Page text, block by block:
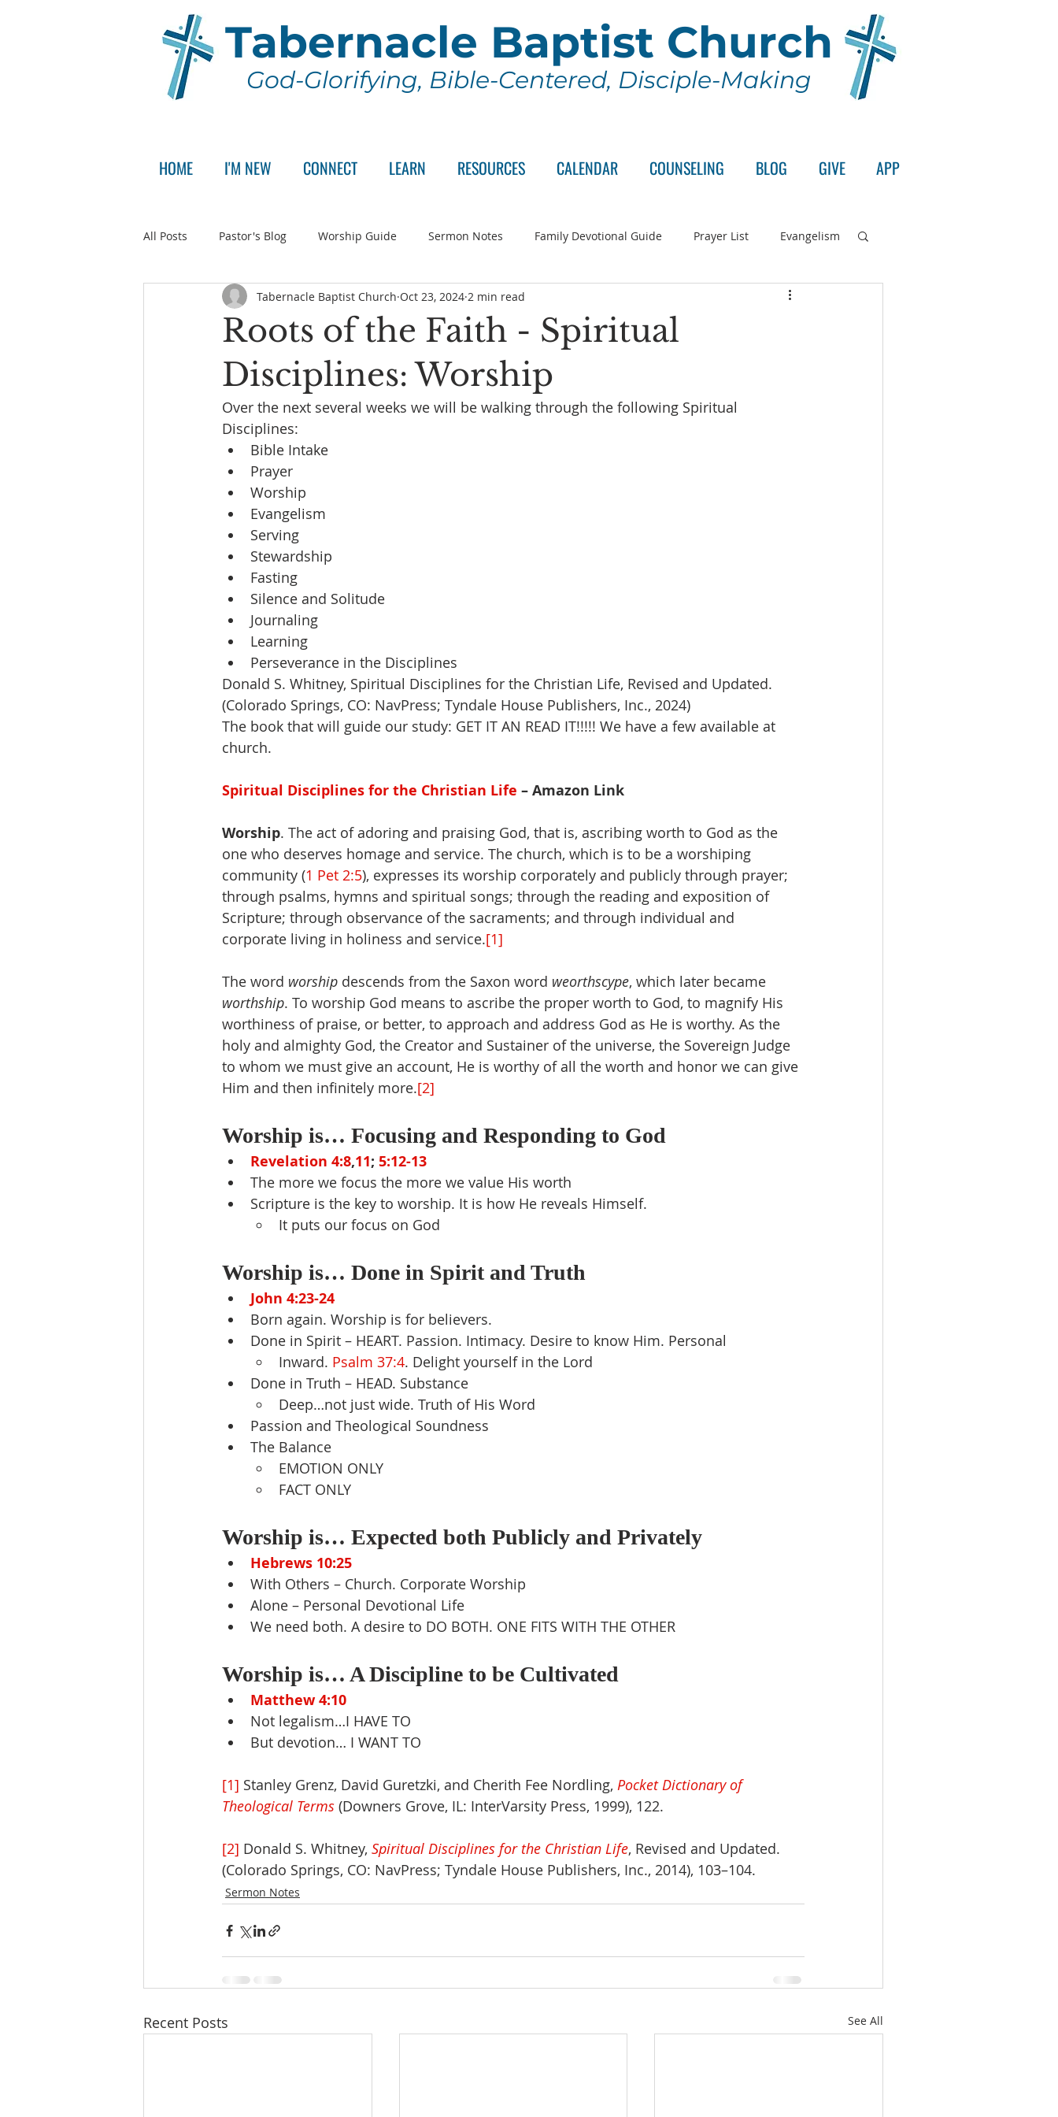
Tabernacle Baptist Church
God-Glorifying, Bible-Centered, Disciple-Making
HOME I'M NEW CONNECT LEARN RESOURCES CALENDAR COUNSELING BLOG GIVE APP
All Posts Pastor's Blog Worship Guide Sermon Notes Family Devotional Guide Prayer List Evangelism
Announcement Pastor Search Committee Wednesday Series
Roots of the Faith - Spiritual
Disciplines: Worship
Tabernacle Baptist Church Oct 23, 2024 2 min read
Over the next several weeks we will be walking through the following Spiritual
Disciplines:
Bible Intake
Prayer
Worship
Evangelism
Serving
Stewardship
Fasting
Silence and Solitude
Journaling
Learning
Perseverance in the Disciplines
Donald S. Whitney, Spiritual Disciplines for the Christian Life, Revised and Updated.
(Colorado Springs, CO: NavPress; Tyndale House Publishers, Inc., 2024)
The book that will guide our study: GET IT AN READ IT!!!!! We have a few available at
church.
Spiritual Disciplines for the Christian Life – Amazon Link
Worship. The act of adoring and praising God, that is, ascribing worth to God as the
one who deserves homage and service. The church, which is to be a worshiping
community (1 Pet 2:5), expresses its worship corporately and publicly through prayer;
through psalms, hymns and spiritual songs; through the reading and exposition of
Scripture; through observance of the sacraments; and through individual and
corporate living in holiness and service.[1]
The word worship descends from the Saxon word weorthscype, which later became
worthship. To worship God means to ascribe the proper worth to God, to magnify His
worthiness of praise, or better, to approach and address God as He is worthy. As the
holy and almighty God, the Creator and Sustainer of the universe, the Sovereign Judge
to whom we must give an account, He is worthy of all the worth and honor we can give
Him and then infinitely more.[2]
Worship is… Focusing and Responding to God
Revelation 4:8,11; 5:12-13
The more we focus the more we value His worth
Scripture is the key to worship. It is how He reveals Himself.
It puts our focus on God
Worship is… Done in Spirit and Truth
John 4:23-24
Born again. Worship is for believers.
Done in Spirit – HEART. Passion. Intimacy. Desire to know Him. Personal
Inward. Psalm 37:4. Delight yourself in the Lord
Done in Truth – HEAD. Substance
Deep…not just wide. Truth of His Word
Passion and Theological Soundness
The Balance
EMOTION ONLY
FACT ONLY
Worship is… Expected both Publicly and Privately
Hebrews 10:25
With Others – Church. Corporate Worship
Alone – Personal Devotional Life
We need both. A desire to DO BOTH. ONE FITS WITH THE OTHER
Worship is… A Discipline to be Cultivated
Matthew 4:10
Not legalism…I HAVE TO
But devotion… I WANT TO
[1] Stanley Grenz, David Guretzki, and Cherith Fee Nordling, Pocket Dictionary of
Theological Terms (Downers Grove, IL: InterVarsity Press, 1999), 122.
[2] Donald S. Whitney, Spiritual Disciplines for the Christian Life, Revised and Updated.
(Colorado Springs, CO: NavPress; Tyndale House Publishers, Inc., 2014), 103–104.
Sermon Notes
Recent Posts See All